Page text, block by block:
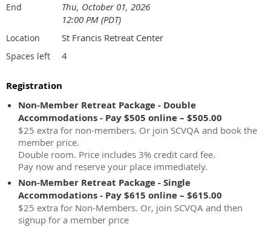
End
Thu, October 01, 2026
12:00 PM (PDT)
Location St Francis Retreat Center
Spaces left 4
Registration
Non-Member Retreat Package - Double
Accommodations - Pay $505 online – $505.00
$25 extra for non-members. Or join SCVQA and book the
member price.
Double room. Price includes 3% credit card fee.
Pay now and reserve your place immediately.
Non-Member Retreat Package - Single
Accommodations - Pay $615 online – $615.00
$25 extra for Non-Members. Or, join SCVQA and then
signup for a member price